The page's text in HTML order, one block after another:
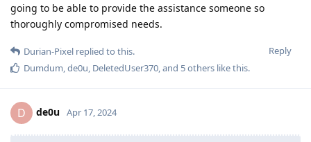
going to be able to provide the assistance someone so
thoroughly compromised needs.
Reply
Durian-Pixel replied to this.
Dumdum,de0u, DeletedUser370, and 5others like this.
D de0u Apr 17, 2024